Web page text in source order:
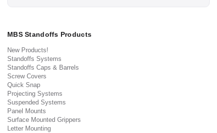
MBS Standoffs Products
New Products!
Standoffs Systems
Standoffs Caps & Barrels
Screw Covers
Quick Snap
Projecting Systems
Suspended Systems
Panel Mounts
Surface Mounted Grippers
Letter Mounting